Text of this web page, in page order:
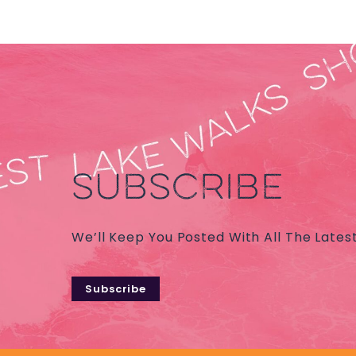
SUBSCRIBE
We’ll Keep You Posted With All The
Subscribe